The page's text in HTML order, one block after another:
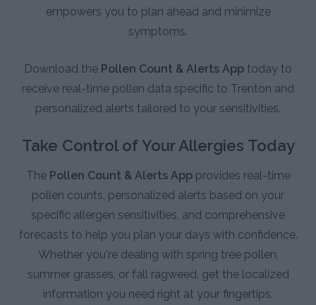
empowers you to plan ahead and minimize
symptoms.
Download the Pollen Count & Alerts App today to
receive real-time pollen data specific to Trenton and
personalized alerts tailored to your sensitivities.
Take Control of Your Allergies Today
The Pollen Count & Alerts Appprovides real-time
pollen counts, personalized alerts based on your
specific allergen sensitivities, and comprehensive
forecasts to help you plan your days with confidence.
Whether you're dealing with spring tree pollen,
summer grasses, or fall ragweed, get the localized
information you need right at your fingertips.